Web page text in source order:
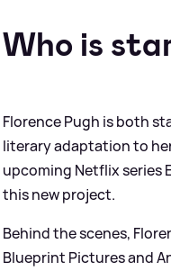
Who is
Florence Pugh is both
literary adaptation to
upcoming Netflix series
this new project.
Behind the scenes,
Blueprint Pictures and